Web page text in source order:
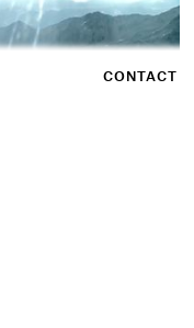
CONTACT